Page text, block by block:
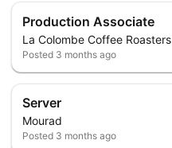
Production Associate
La Colombe Coffee Roasters
Posted 3 months ago
Server
Mourad
Posted 3 months ago